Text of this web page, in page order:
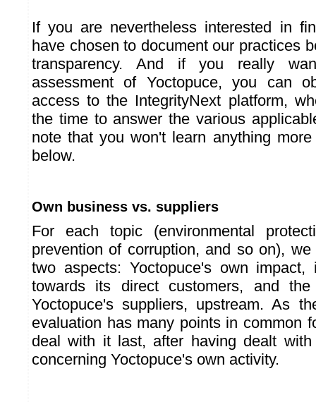
If you are nevertheless interested in
have chosen to document our practices
transparency. And if you really
assessment of Yoctopuce, you can
access to the IntegrityNext platform,
the time to answer the various
note that you won't learn anything
below.
Own business vs. suppliers
For each topic (environmental
prevention of corruption, and so on),
two aspects: Yoctopuce's own impact,
towards its direct customers, and
Yoctopuce's suppliers, upstream. As
evaluation has many points in common
deal with it last, after having dealt
concerning Yoctopuce's own activity.